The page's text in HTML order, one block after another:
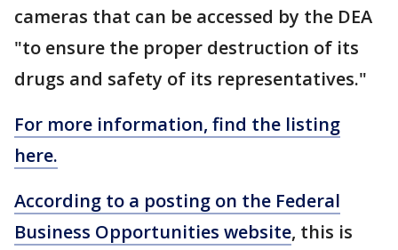
cameras that can be accessed by the DEA
"to ensure the proper destruction of its
drugs and safety of its representatives."
For more information, find the listing
here.
According to a posting on the Federal
Business Opportunities website, this is